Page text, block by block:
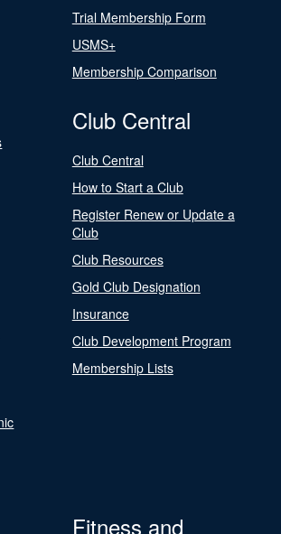
Trial Membership Form
USMS+
Membership Comparison
Club Central
Club Central
How to Start a Club
Register Renew or Update a
Club
Club Resources
Gold Club Designation
Insurance
Club Development Program
Membership Lists
Fitness and